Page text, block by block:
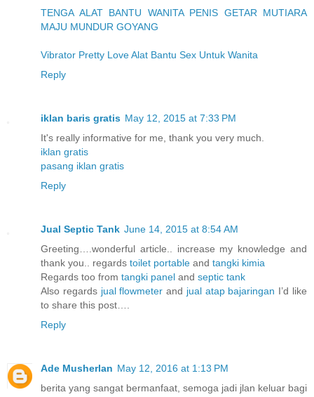
TENGA ALAT BANTU WANITA PENIS GETAR MUTIARA
MAJU MUNDUR GOYANG
Vibrator Pretty Love Alat Bantu Sex Untuk Wanita
Reply
iklan baris gratis May 12, 2015 at 7:33 PM
It's really informative for me, thank you very much.
iklan gratis
pasang iklan gratis
Reply
Jual Septic Tank June 14, 2015 at 8:54 AM
Greeting….wonderful article.. increase my knowledge and
thank you.. regards toilet portable and tangki kimia
Regards too from tangki panel and septic tank
Also regards jual flowmeter and jual atap bajaringan I’d like
to share this post….
Reply
Ade Musherlan May 12, 2016 at 1:13 PM
berita yang sangat bermanfaat, semoga jadi jlan keluar bagi